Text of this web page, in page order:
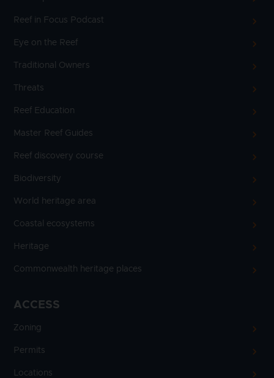
Reef in Focus Podcast
Eye on the Reef
Traditional Owners
Threats
Reef Education
Master Reef Guides
Reef discovery course
Biodiversity
World heritage area
Coastal ecosystems
Heritage
Commonwealth heritage places
ACCESS
Zoning
Permits
Locations